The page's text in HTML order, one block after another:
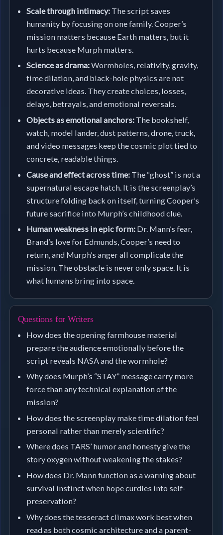
Scale through intimacy: The script saves
humanity by focusing on one family. Cooper’s
mission matters because Earth matters, but it
hurts because Murph matters.
Science as drama:Wormholes, relativity, gravity,
time dilation, and black-hole physics are not
decorative ideas. They create choices, losses,
delays, betrayals, and emotional reversals.
Objects as emotional anchors: The bookshelf,
watch, model lander, dust patterns, drone, truck,
and video messages keep the cosmic plot tied to
concrete, readable things.
Cause and effect across time: The “ghost” is not a
supernatural escape hatch. It is the screenplay’s
structure folding back on itself, turning Cooper’s
future sacrifice into Murph’s childhood clue.
Human weakness in epic form: Dr. Mann’s fear,
Brand’s love for Edmunds, Cooper’s need to
return, and Murph’s anger all complicate the
mission. The obstacle is never only space. It is
what humans bring into space.
Questions for Writers
How does the opening farmhouse material
prepare the audience emotionally before the
script reveals NASA and the wormhole?
Why does Murph’s “STAY” message carry more
force than any technical explanation of the
mission?
How does the screenplay make time dilation feel
personal rather than merely scientific?
Where does TARS’ humor and honesty give the
story oxygen without weakening the stakes?
How does Dr. Mann function as a warning about
survival instinct when hope curdles into self-
preservation?
Why does the tesseract climax work best when
read as both cosmic architecture and a parent-